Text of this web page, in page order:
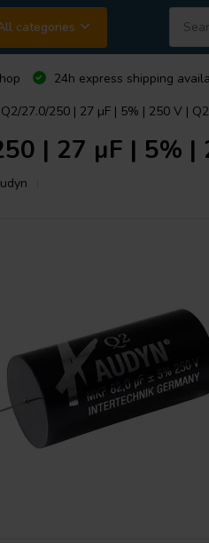
categories
24h express shipping
Q2/27.0/250 | 27 µF | 5% | 250 V |
| 27 µF | 5% |